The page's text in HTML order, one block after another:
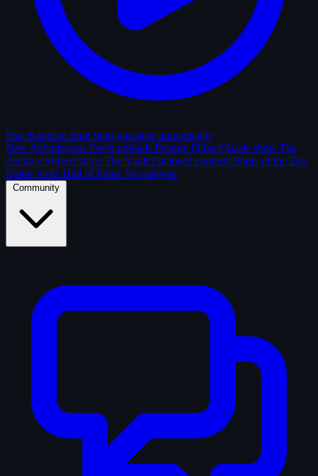
Play Random Shot Start guessing immediately
New Submissions Fresh uploads Feature Films Classic shots The
Archive Solved shots The Vault Enclosed contests Shots of the Day
Editor picks Hall of Fame Top players
Community